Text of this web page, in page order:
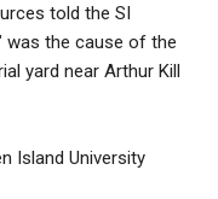
told the SI
was the cause of the
yard near Arthur Kill
Island University